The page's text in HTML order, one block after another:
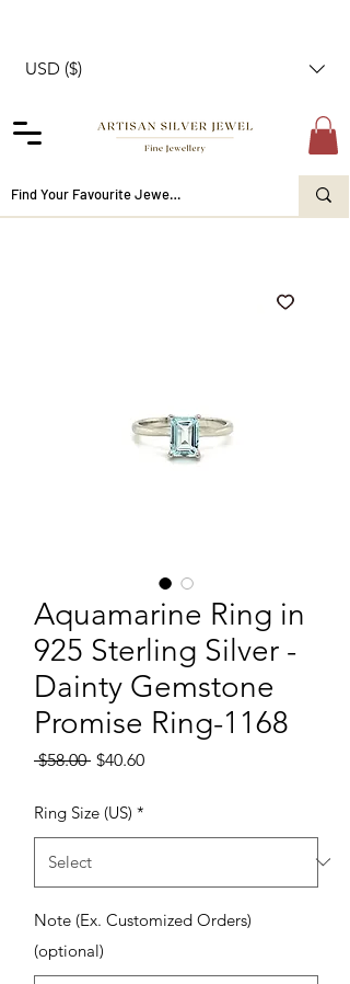
USD ($)
Aquamarine Ring in
925 Sterling Silver -
Dainty Gemstone
Promise Ring-1168
$58.00 Regular Price
$40.60Sale Price
Ring Size (US) *
Note (Ex. Customized Orders)
(optional)